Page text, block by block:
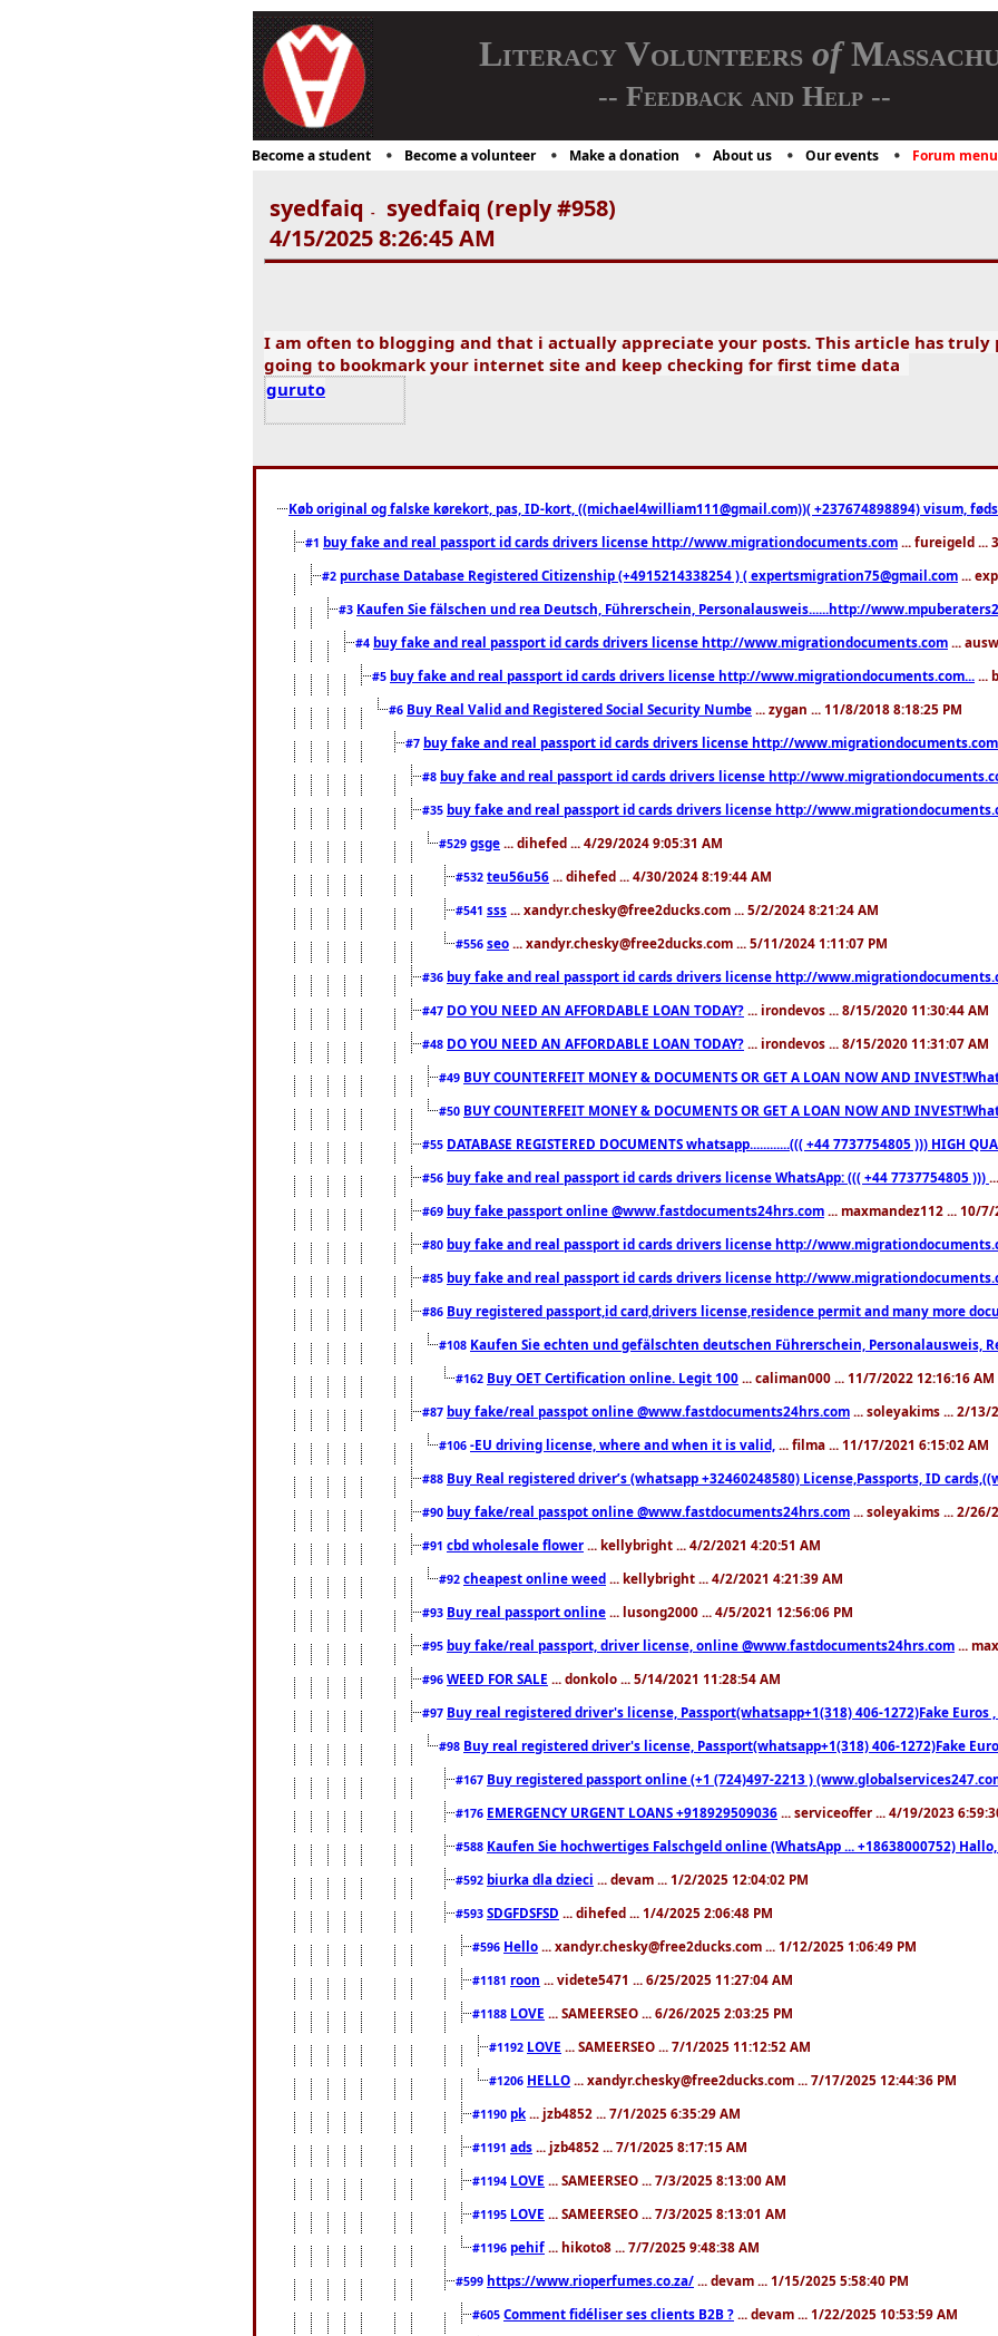
Literacy Volunteers of
-- Feedback and Help --
Become a student Become a volunteer Make a donation About us Our events Forum menu
syedfaiq -
syedfaiq (reply #958)
4/15/2025 8:26:45 AM
I am often to blogging and that i actually appreciate your posts. This article has truly
going to bookmark your internet site and keep checking for first time data
guruto
Køb original og falske kørekort, pas, ID-kort, ((michael4william111@gmail.com))( +237674898894) visum,
#1 buy fake and real passport id cards drivers license http://www.migrationdocuments.com ... fureigeld ...
#2 purchase Database Registered Citizenship (+4915214338254 ) ( expertsmigration75@gmail.com ...
#3 Kaufen Sie fälschen und rea Deutsch, Führerschein, Personalausweis......http://
#4 buy fake and real passport id cards drivers license http://www.migrationdocuments.com ...
#5 buy fake and real passport id cards drivers license http://www.migrationdocuments.com... ...
#6 Buy Real Valid and Registered Social Security Numbe ... zygan ... 11/8/2018 8:18:25 PM
#7 buy fake and real passport id cards drivers license http://
#8 buy fake and real passport id cards drivers license http://
#35 buy fake and real passport id cards drivers license http://
#529 gsge ... dihefed ... 4/29/2024 9:05:31 AM
#532 teu56u56 ... dihefed ... 4/30/2024 8:19:44 AM
#541 sss ... xandyr.chesky@free2ducks.com ... 5/2/2024 8:21:24 AM
#556 seo ... xandyr.chesky@free2ducks.com ... 5/11/2024 1:11:07 PM
#36 buy fake and real passport id cards drivers license http://
#47 DO YOU NEED AN AFFORDABLE LOAN TODAY? ... irondevos ... 8/15/2020 11:30:44 AM
#48 DO YOU NEED AN AFFORDABLE LOAN TODAY? ... irondevos ... 8/15/2020 11:31:07 AM
#49 BUY COUNTERFEIT MONEY & DOCUMENTS OR GET A LOAN NOW AND
#50 BUY COUNTERFEIT MONEY & DOCUMENTS OR GET A LOAN NOW AND
#55 DATABASE REGISTERED DOCUMENTS whatsapp............((( +44 7737754805 ))) HIGH
#56 buy fake and real passport id cards drivers license WhatsApp: ((( +44 7737754805 )))
#69 buy fake passport online @www.fastdocuments24hrs.com ... maxmandez112 ... 10/
#80 buy fake and real passport id cards drivers license http://
#85 buy fake and real passport id cards drivers license http://
#86 Buy registered passport,id card,drivers license,residence permit and many more
#108 Kaufen Sie echten und gefälschten deutschen Führerschein, Personalausweis,
#162 Buy OET Certification online. Legit 100 ... caliman000 ... 11/7/2022 12:16:16 AM
#87 buy fake/real passpot online @www.fastdocuments24hrs.com ... soleyakims ... 2/13/
#106 -EU driving license, where and when it is valid, ... filma ... 11/17/2021 6:15:02 AM
#88 Buy Real registered driver’s (whatsapp +32460248580) License,Passports, ID
#90 buy fake/real passpot online @www.fastdocuments24hrs.com ... soleyakims ... 2/26/
#91 cbd wholesale flower ... kellybright ... 4/2/2021 4:20:51 AM
#92 cheapest online weed ... kellybright ... 4/2/2021 4:21:39 AM
#93 Buy real passport online ... lusong2000 ... 4/5/2021 12:56:06 PM
#95 buy fake/real passport, driver license, online @www.fastdocuments24hrs.com ...
#96 WEED FOR SALE ... donkolo ... 5/14/2021 11:28:54 AM
#97 Buy real registered driver's license, Passport(whatsapp+1(318) 406-1272)Fake Euros
#98 Buy real registered driver's license, Passport(whatsapp+1(318) 406-1272)Fake
#167 Buy registered passport online (+1 (724)497-2213 )
#176 EMERGENCY URGENT LOANS +918929509036 ... serviceoffer ... 4/19/2023
#588 Kaufen Sie hochwertiges Falschgeld online (WhatsApp ... +18638000752)
#592 biurka dla dzieci ... devam ... 1/2/2025 12:04:02 PM
#593 SDGFDSFSD ... dihefed ... 1/4/2025 2:06:48 PM
#596 Hello ... xandyr.chesky@free2ducks.com ... 1/12/2025 1:06:49 PM
#1181 roon ... videte5471 ... 6/25/2025 11:27:04 AM
#1188 LOVE ... SAMEERSEO ... 6/26/2025 2:03:25 PM
#1192 LOVE ... SAMEERSEO ... 7/1/2025 11:12:52 AM
#1206 HELLO ... xandyr.chesky@free2ducks.com ... 7/17/2025 12:44:36 PM
#1190 pk ... jzb4852 ... 7/1/2025 6:35:29 AM
#1191 ads ... jzb4852 ... 7/1/2025 8:17:15 AM
#1194 LOVE ... SAMEERSEO ... 7/3/2025 8:13:00 AM
#1195 LOVE ... SAMEERSEO ... 7/3/2025 8:13:01 AM
#1196 pehif ... hikoto8 ... 7/7/2025 9:48:38 AM
#599 https://www.rioperfumes.co.za/ ... devam ... 1/15/2025 5:58:40 PM
#605 Comment fidéliser ses clients B2B ? ... devam ... 1/22/2025 10:53:59 AM